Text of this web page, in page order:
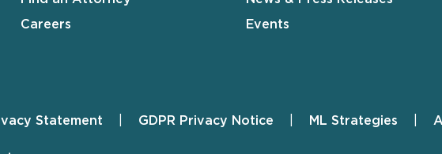
Careers
Events
Statement GDPR Privacy Notice ML Strategies